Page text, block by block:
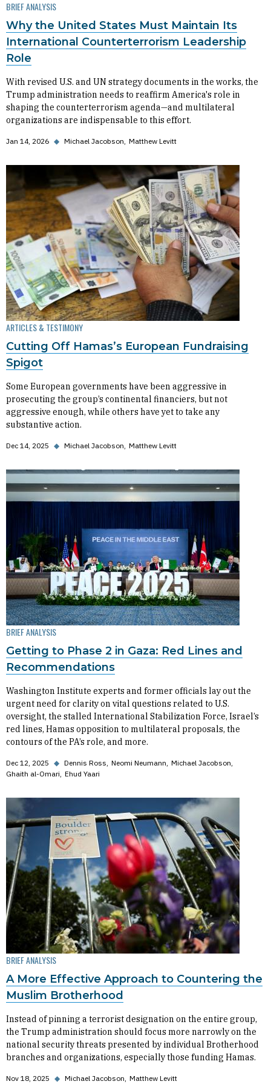
BRIEF ANALYSIS
Why the United States Must Maintain Its
International Counterterrorism Leadership
Role
With revised U.S. and UN strategy documents in the works, the
Trump administration needs to reaffirm America's role in
shaping the counterterrorism agenda—and multilateral
organizations are indispensable to this effort.
Jan 14, 2026 ◆ Michael Jacobson Matthew Levitt
ARTICLES & TESTIMONY
Cutting Off Hamas’s European Fundraising
Spigot
Some European governments have been aggressive in
prosecuting the group’s continental financiers, but not
aggressive enough, while others have yet to take any
substantive action.
Dec 14, 2025 ◆ Michael Jacobson Matthew Levitt
BRIEF ANALYSIS
Getting to Phase 2 in Gaza: Red Lines and
Recommendations
Washington Institute experts and former officials lay out the
urgent need for clarity on vital questions related to U.S.
oversight, the stalled International Stabilization Force, Israel’s
red lines, Hamas opposition to multilateral proposals, the
contours of the PA’s role, and more.
Dec 12, 2025 ◆ Dennis Ross Neomi Neumann Michael Jacobson
Ghaith al-Omari Ehud Yaari
BRIEF ANALYSIS
A More Effective Approach to Countering the
Muslim Brotherhood
Instead of pinning a terrorist designation on the entire group,
the Trump administration should focus more narrowly on the
national security threats presented by individual Brotherhood
branches and organizations, especially those funding Hamas.
Nov 18, 2025 ◆ Michael Jacobson Matthew Levitt